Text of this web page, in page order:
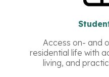
Access on- and
residential life with
living, and